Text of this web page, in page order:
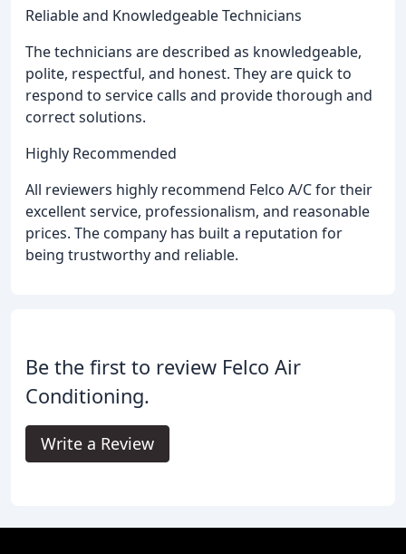
Reliable and Knowledgeable Technicians
The technicians are described as knowledgeable,
polite, respectful, and honest. They are quick to
respond to service calls and provide thorough and
correct solutions.
Highly Recommended
All reviewers highly recommend Felco A/C for their
excellent service, professionalism, and reasonable
prices. The company has built a reputation for
being trustworthy and reliable.
Be the first to review Felco Air
Conditioning.
Write a Review